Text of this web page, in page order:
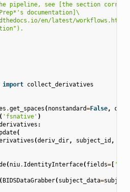
pipeline, see [the section
documentation] \
en/latest/workflows.html
import collect_derivatives
.get_spaces (nonstandard=False, dim
( 'fsnative' )
:
(
(deriv_dir, subject_id ,
(niu. IdentityInterface(fields=[
BIDSDataGrabber(subject_data=